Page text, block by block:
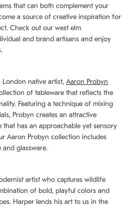
that can both complement your
a source of creative inspiration for
Check out our west elm
and brand artisans and enjoy
native artist, Aaron Probyn
of tableware that reflects the
Featuring a technique of mixing
Probyn creates an attractive
has an approachable yet sensory
Aaron Probyn collection includes
and glassware.
artist who captures wildlife
of bold, playful colors and
Harper lends his art to us in the